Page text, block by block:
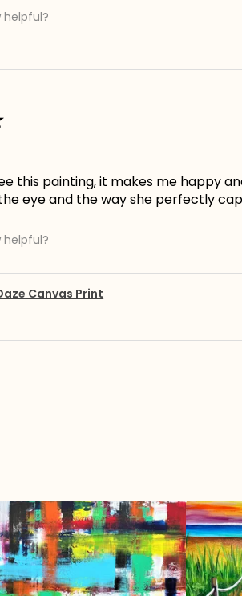
helpful?
this painting, it makes me happy
eye and the way she perfectly
helpful?
Canvas Print